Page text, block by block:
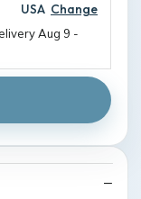
USA Change
Aug 9 -